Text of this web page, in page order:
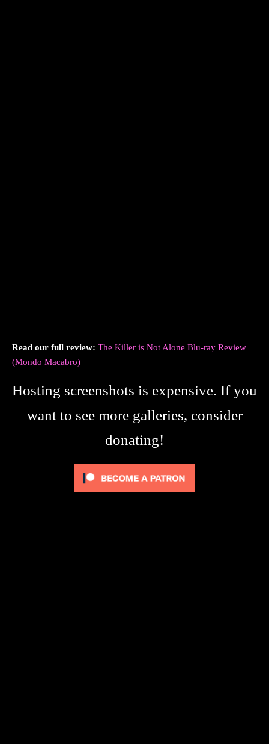
Read our full review: The Killer is Not Alone Blu-ray Review
(Mondo Macabro)
Hosting screenshots is expensive. If you
want to see more galleries, consider
donating!